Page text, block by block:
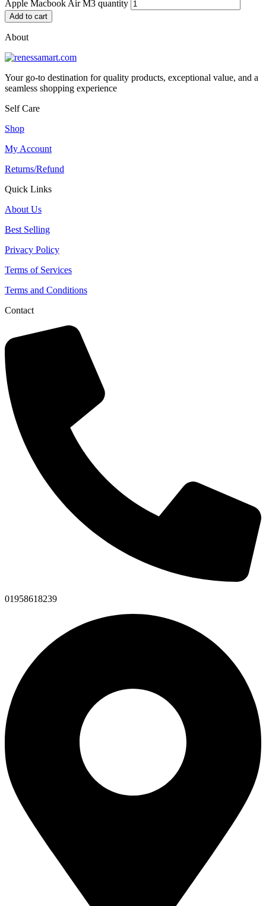
Apple Macbook Air M3 quantity
Add to cart
About
Your go-to destination for quality products, exceptional value, and a
seamless shopping experience
Self Care
Shop
My Account
Returns/Refund
Quick Links
About Us
Best Selling
Privacy Policy
Terms of Services
Terms and Conditions
Contact
01958618239